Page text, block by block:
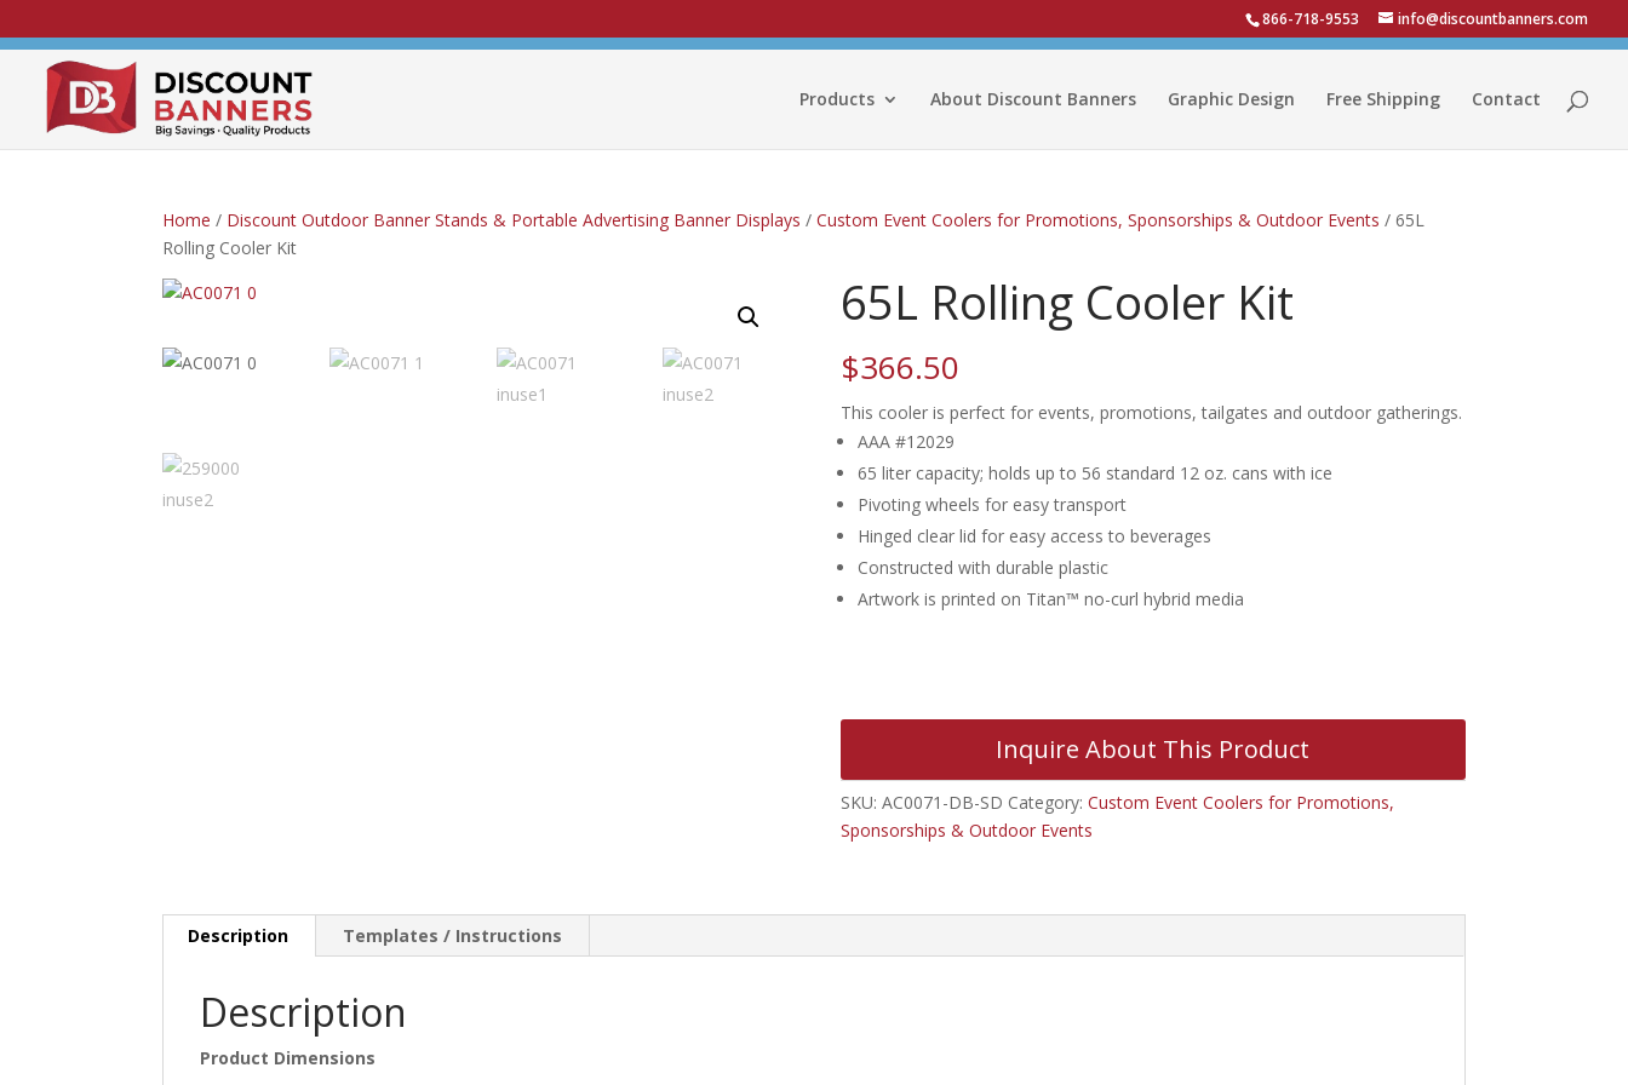
866-718-9553 info@discountbanners.com
Products About Discount Banners Graphic Design Free Shipping Contact
Home / Discount Outdoor Banner Stands & Portable Advertising Banner Displays /Custom Event Coolers for Promotions, Sponsorships & Outdoor Events / 65L
Rolling Cooler Kit
65L Rolling Cooler Kit
$366.50
This cooler is perfect for events, promotions, tailgates and outdoor gatherings.
AAA #12029
65 liter capacity; holds up to 56 standard 12 oz. cans with ice
Pivoting wheels for easy transport
Hinged clear lid for easy access to beverages
Constructed with durable plastic
Artwork is printed on Titan™ no-curl hybrid media
Inquire About This Product
SKU: AC0071-DB-SD Category: Custom Event Coolers for Promotions,
Sponsorships & Outdoor Events
Description Templates / Instructions
Description
Product Dimensions